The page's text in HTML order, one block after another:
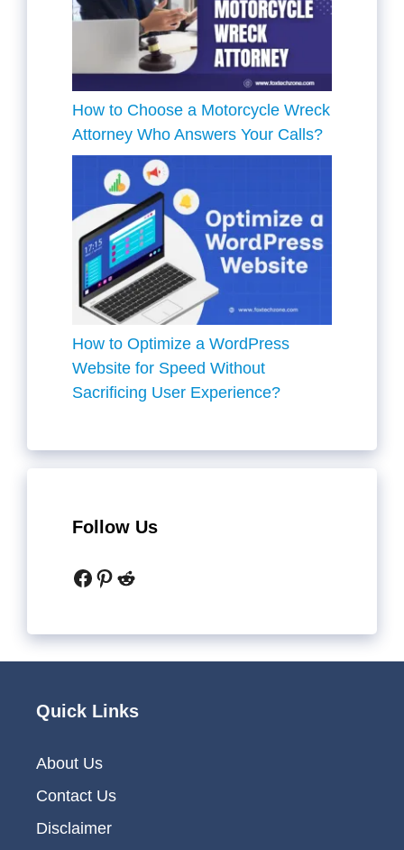
How to Choose a Motorcycle Wreck
Attorney Who Answers Your Calls?
How to Optimize a WordPress
Website for Speed Without
Sacrificing User Experience?
Follow Us
Facebook
Pinterest
Reddit
Quick Links
About Us
Contact Us
Disclaimer